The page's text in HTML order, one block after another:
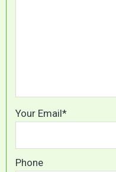
Your Email*
Phone